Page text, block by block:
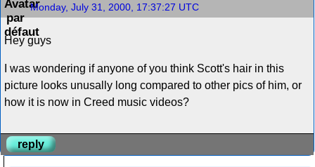
Monday, July 31, 2000, 17:37:27 UTC
Hey guys
I was wondering if anyone of you think Scott's hair in this
picture looks unusally long compared to other pics of him, or
how it is now in Creed music videos?
reply